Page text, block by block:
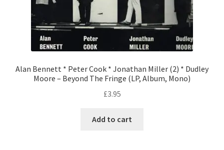
Alan Bennett * Peter Cook * Jonathan Miller (2) * Dudley
Moore – Beyond The Fringe (LP, Album, Mono)
£3.95
Add to cart